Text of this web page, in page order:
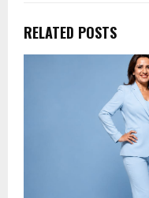
RELATED POSTS